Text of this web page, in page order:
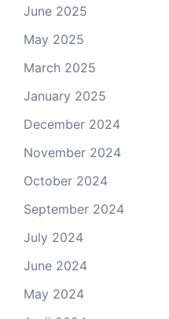
June 2025
May 2025
March 2025
January 2025
December 2024
November 2024
October 2024
September 2024
July 2024
June 2024
May 2024